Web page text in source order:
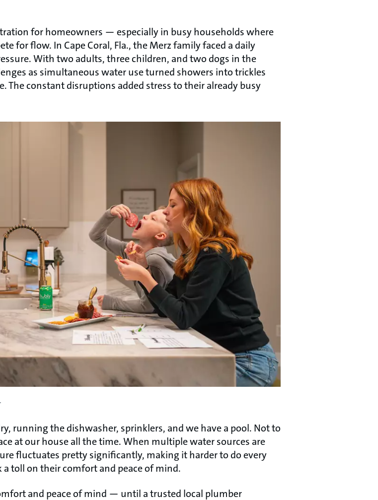
for homeowners — especially in busy households where
for flow. In Cape Coral, Fla., the Merz family faced a daily
With two adults, three children, and two dogs in the
as simultaneous water use turned showers into trickles
The constant disruptions added stress to their already busy
running the dishwasher, sprinklers, and we have a pool. Not to
at our house all the time. When multiple water sources are
fluctuates pretty significantly, making it harder to do every
a toll on their comfort and peace of mind.
and peace of mind — until a trusted local plumber